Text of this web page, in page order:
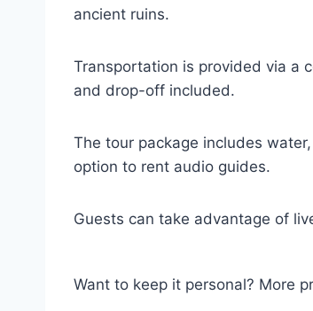
ancient ruins.
Transportation is provided via a
and drop-off included.
The tour package includes
option to rent audio guides.
Guests can take advantage of
Want to keep it personal? More